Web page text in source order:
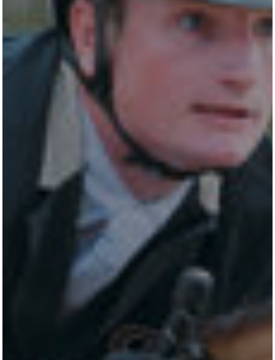
LUDGER BEERBAUM
STALLION STATION
SHOW STABLES
CONTACT